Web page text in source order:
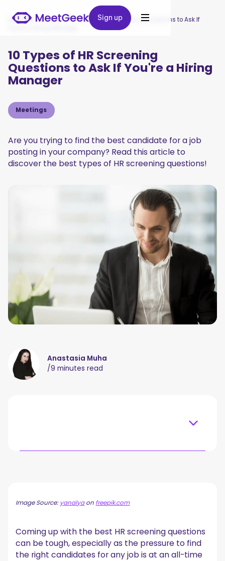
Sign up
Sign up
MeetGeek / Blog / 10 Types of HR Screening Questions to Ask If
10 Types of HR Screening
Questions to Ask If You're a Hiring
Manager
Meetings
Are you trying to find the best candidate for a job
posting in your company? Read this article to
discover the best types of HR screening questions!
Anastasia Muha
/9 minutes read
2. Video Screen Interview
5 Tips to Prepare Your Screening Questions
1. Adapt Your Application Form to the Pre-Screening
Interview
Image Source: yanalyaon freepik.com
Coming up with the best HR screening questions
can be tough, especially as the pressure to find
the right candidates for any job is at an all-time